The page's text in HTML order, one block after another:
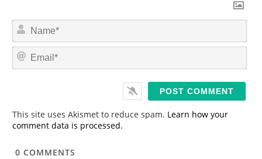
m
*
This site uses Akismet to reduce spam. Learn how your
comment data is processed.
0 COMMENTS